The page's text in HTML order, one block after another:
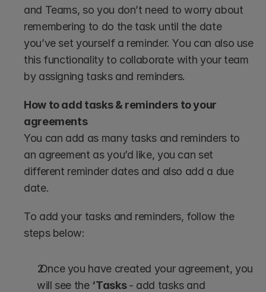
and Teams, so you don’t need to worry about
remembering to do the task until the date
you’ve set yourself a reminder. You can also use
this functionality to collaborate with your team
by assigning tasks and reminders.
How to add tasks & reminders to your
agreements
You can add as many tasks and reminders to
an agreement as you’d like, you can set
different reminder dates and also add a due
date.
To add your tasks and reminders, follow the
steps below:
Once you have created your agreement, you
will see the ‘Tasks - add tasks and